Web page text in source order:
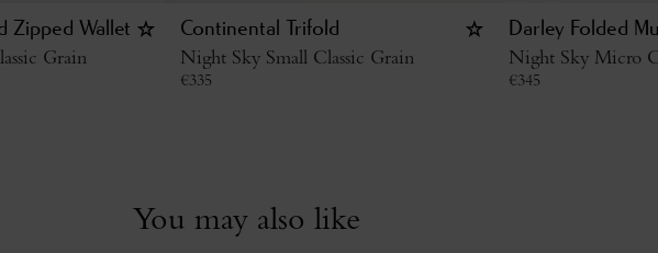
Zipped Wallet
Grain
Continental Trifold
Night Sky Small Classic Grain
€335
Darley Folded
Night Sky Micro
€345
You may also like